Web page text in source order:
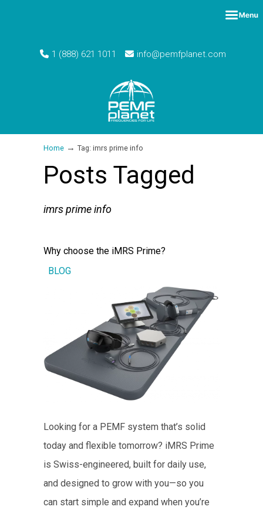
1 (888) 621 1011 info@pemfplanet.com
Home → Tag: imrs prime info
Posts Tagged
imrs prime info
Why choose the iMRS Prime?
BLOG
Looking for a PEMF system that’s solid
today and flexible tomorrow? iMRS Prime
is Swiss-engineered, built for daily use,
and designed to grow with you—so you
can start simple and expand when you’re